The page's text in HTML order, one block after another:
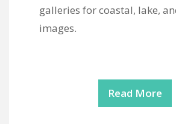
galleries for coastal, lake,
images.
Read More